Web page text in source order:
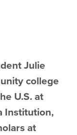
Julie
college
U.S. at
Institution,
at